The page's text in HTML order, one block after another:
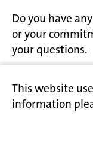
Do you have
or your
your questions.
Contact
This website
information